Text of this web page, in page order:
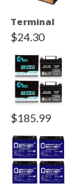
Terminal
$24.30
$185.99